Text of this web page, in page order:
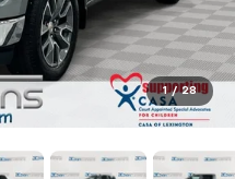
1 / 28